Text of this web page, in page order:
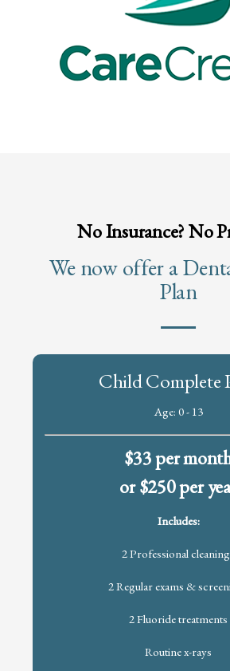
No Insurance? No
We now offer a
Plan
Child Complete
Age: 0 - 13
$33 per
or $250 per
Includes:
2 Professional
2 Regular exams &
2 Fluoride treatments
Routine x-rays